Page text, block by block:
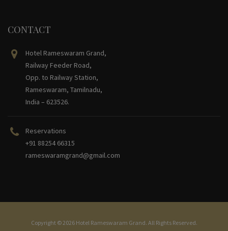
CONTACT
Hotel Rameswaram Grand,
Railway Feeder Road,
Opp. to Railway Station,
Rameswaram, Tamilnadu,
India – 623526.
Reservations
+91 88254 66315
rameswaramgrand@gmail.com
Copyright © 2026 Hotel Rameswaram Grand. All Rights Reserved.